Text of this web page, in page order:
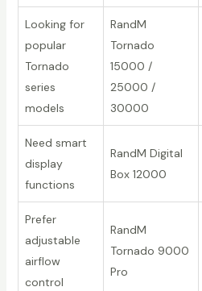
Looking for
popular
Tornado
series
models
RandM
Tornado
15000 /
25000 /
30000
Need smart
display
functions
RandM Digital
Box 12000
Prefer
adjustable
airflow
control
RandM
Tornado 9000
Pro